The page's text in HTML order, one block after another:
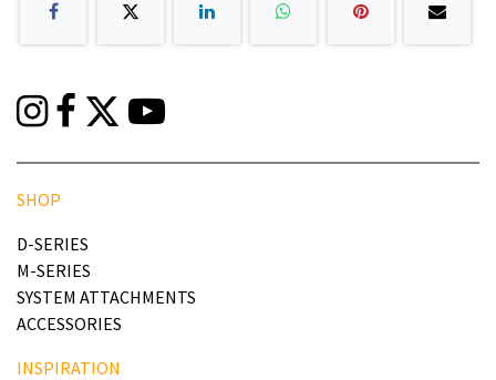
SHOP
D-SERIES
M-SERIES
SYSTEM ATTACHMENTS
ACCESSORIES
INSPIRATION